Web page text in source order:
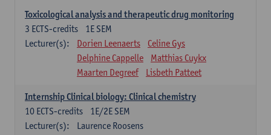
Toxicological analysis and therapeutic drug monitoring
1E SEM
3 ECTS-credits
Lecturer(s):
Dorien Leenaerts
Celine Gys
Delphine Cappelle
Matthias Cuykx
Maarten Degreef
Lisbeth Patteet
Internship Clinical biology: Clinical chemistry
1E/2E SEM
10 ECTS-credits
Lecturer(s):
Laurence Roosens